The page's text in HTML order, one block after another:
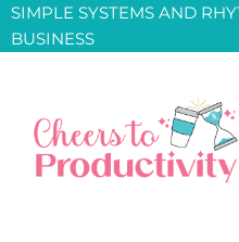
Skip
to
SIMPLE SYSTEMS AND
BUSINESS